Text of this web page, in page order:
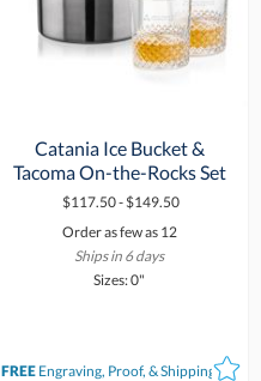
Catania Ice Bucket &
Tacoma On-the-Rocks Set
$117.50 - $149.50
Order as few as 12
Ships in 6 days
Sizes: 0"
FREE Engraving, Proof, & Shipping*